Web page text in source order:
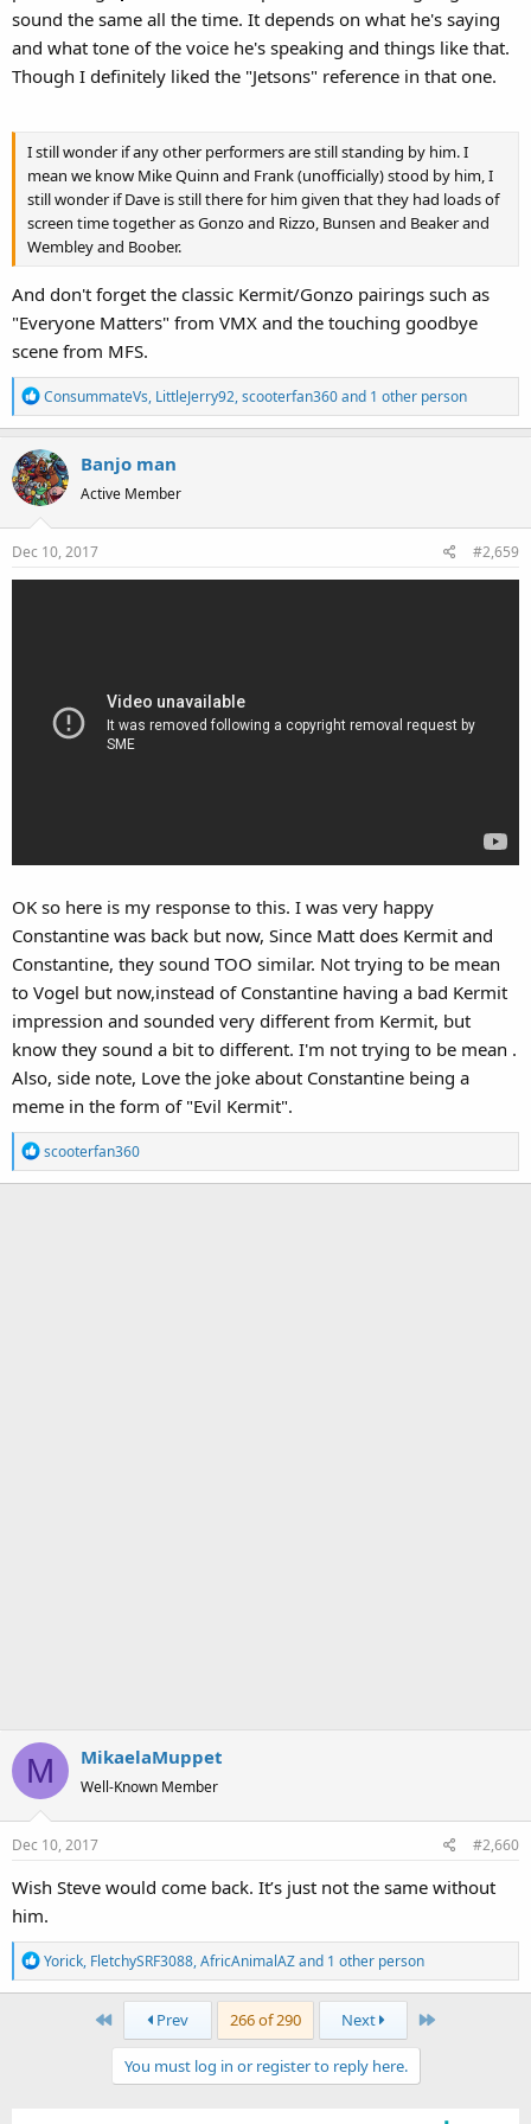
first MTotW that he started performing Kermit in.
sound the same all the time. It depends on what he's saying
and what tone of the voice he's speaking and things like that.
Though I definitely liked the "Jetsons" reference in that one.
I still wonder if any other performers are still standing by him. I
mean we know Mike Quinn and Frank (unofficially) stood by him, I
still wonder if Dave is still there for him given that they had loads of
screen time together as Gonzo and Rizzo, Bunsen and Beaker and
Wembley and Boober.
And don't forget the classic Kermit/Gonzo pairings such as
"Everyone Matters" from VMX and the touching goodbye
scene from MFS.
R
e
c
t
i
o
n
s
ConsummateVs, LittleJerry92,scooterfan360and 1 other person
Banjo man
Active Member
Dec 10, 2017 #2,659
OK so here is my response to this. I was very happy
Constantine was back but now, Since Matt does Kermit and
Constantine, they sound TOO similar. Not trying to be mean
to Vogel but now,instead of Constantine having a bad Kermit
impression and sounded very different from Kermit, but
know they sound a bit to different. I'm not trying to be mean .
Also, side note, Love the joke about Constantine being a
meme in the form of "Evil Kermit".
R
e
scooterfan360
M MikaelaMuppet
Well-Known Member
Dec 10, 2017 #2,660
Wish Steve would come back. It’s just not the same without
him.
R
e
Yorick, FletchySRF3088,AfricAnimalAZand 1 other person
First Prev 266 of 290 Next Last
You must log in or register to reply here.